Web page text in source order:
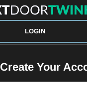
LOGIN
Create Your